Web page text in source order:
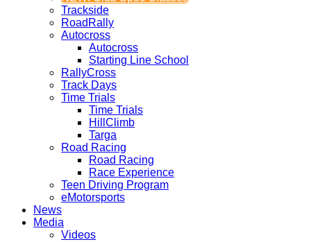
Trackside
RoadRally
Autocross
Autocross
Starting Line School
RallyCross
Track Days
Time Trials
Time Trials
HillClimb
Targa
Road Racing
Road Racing
Race Experience
Teen Driving Program
eMotorsports
News
Media
Videos